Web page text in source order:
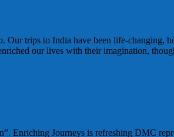
trips to India have been life-changing,
our lives with their imagination,
Enriching Journeys is refreshing DMC